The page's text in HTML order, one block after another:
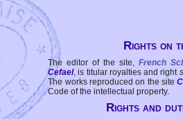
Rights on
The editor of the site, French
Cefael, is titular royalties and right
The works reproduced on the site
Code of the intellectual property.
Rights and